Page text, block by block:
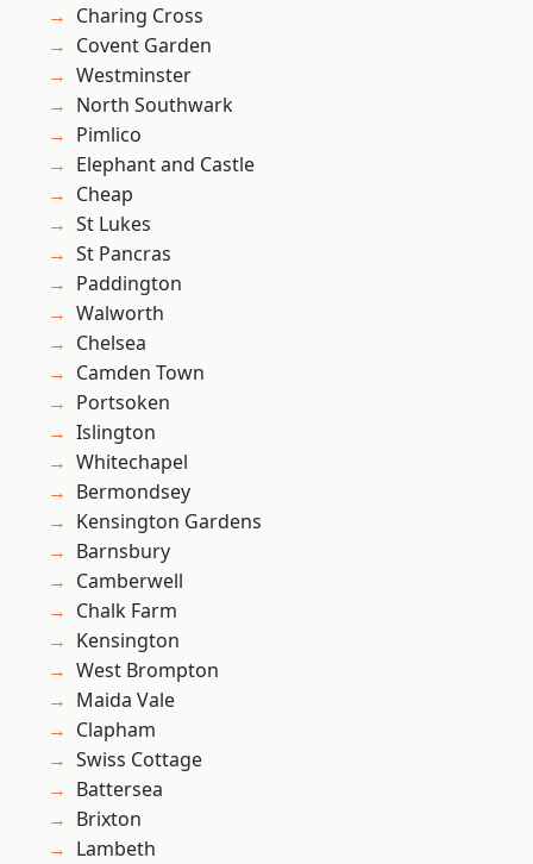
Charing Cross
Covent Garden
Westminster
North Southwark
Pimlico
Elephant and Castle
Cheap
St Lukes
St Pancras
Paddington
Walworth
Chelsea
Camden Town
Portsoken
Islington
Whitechapel
Bermondsey
Kensington Gardens
Barnsbury
Camberwell
Chalk Farm
Kensington
West Brompton
Maida Vale
Clapham
Swiss Cottage
Battersea
Brixton
Lambeth